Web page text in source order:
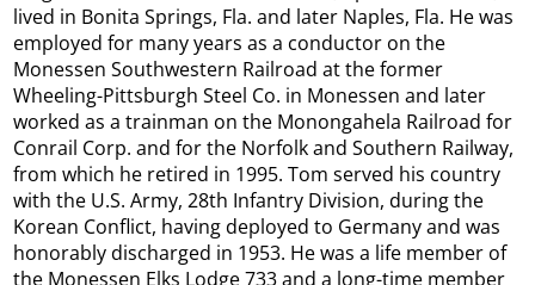
lived in Bonita Springs, Fla. and later Naples, Fla. He was
employed for many years as a conductor on the
Monessen Southwestern Railroad at the former
Wheeling-Pittsburgh Steel Co. in Monessen and later
worked as a trainman on the Monongahela Railroad for
Conrail Corp. and for the Norfolk and Southern Railway,
from which he retired in 1995. Tom served his country
with the U.S. Army, 28th Infantry Division, during the
Korean Conflict, having deployed to Germany and was
honorably discharged in 1953. He was a life member of
the Monessen Elks Lodge 733 and a long-time member